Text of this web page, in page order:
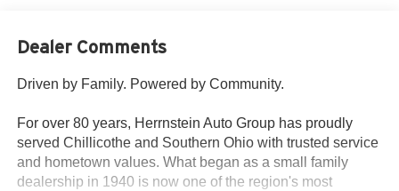
Dealer Comments
Driven by Family. Powered by Community.
For over 80 years, Herrnstein Auto Group has proudly
served Chillicothe and Southern Ohio with trusted service
and hometown values. What began as a small family
dealership in 1940 is now one of the region's most